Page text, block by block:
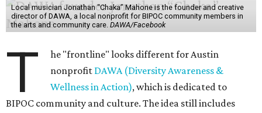
Local musician Jonathan “Chaka” Mahone is the founder and creative
director of DAWA, a local nonprofit for BIPOC community members in
the arts and community care. DAWA/Facebook
T
he "frontline" looks different for Austin
nonprofit DAWA (Diversity Awareness &
Wellness in Action), which is dedicated to
BIPOC community and culture. The idea still includes